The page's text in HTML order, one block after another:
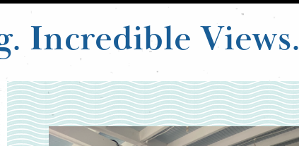
Incredible Views.